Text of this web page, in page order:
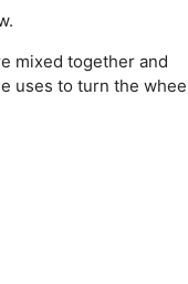
mixed together and
uses to turn the